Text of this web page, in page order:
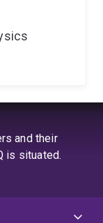
and their
is situated.